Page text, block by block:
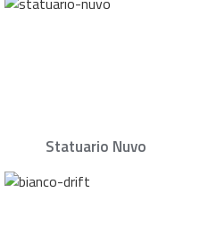
Statuario Nuvo